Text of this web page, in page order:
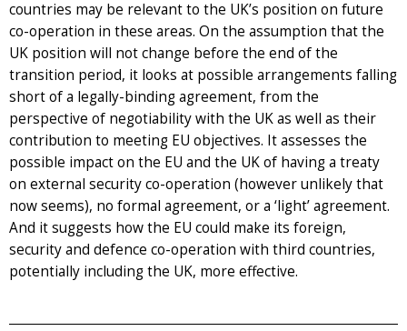
countries may be relevant to the UK’s position on future
co-operation in these areas. On the assumption that the
UK position will not change before the end of the
transition period, it looks at possible arrangements falling
short of a legally-binding agreement, from the
perspective of negotiability with the UK as well as their
contribution to meeting EU objectives. It assesses the
possible impact on the EU and the UK of having a treaty
on external security co-operation (however unlikely that
now seems), no formal agreement, or a ‘light’ agreement.
And it suggests how the EU could make its foreign,
security and defence co-operation with third countries,
potentially including the UK, more effective.